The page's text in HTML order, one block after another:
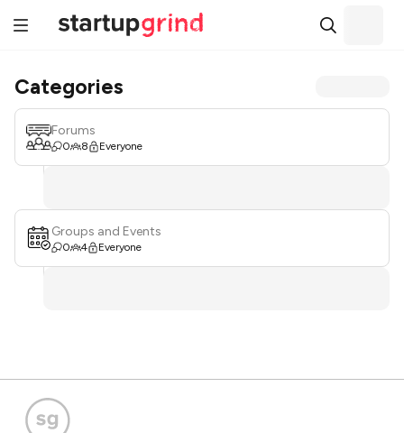
Categories
Forums
0 8 Everyone
Groups and Events
0 4 Everyone